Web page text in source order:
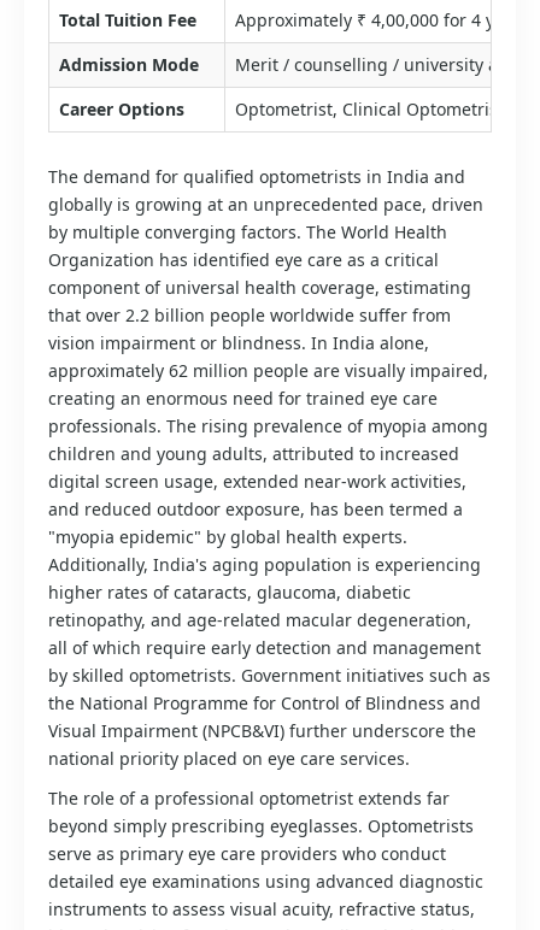
Total Tuition Fee
Approximately ₹ 4,00,000 for 4 years
Admission Mode
Merit / counselling / university
Career Options
Optometrist, Clinical Optometrist,
The demand for qualified optometrists in India and
globally is growing at an unprecedented pace, driven
by multiple converging factors. The World Health
Organization has identified eye care as a critical
component of universal health coverage, estimating
that over 2.2 billion people worldwide suffer from
vision impairment or blindness. In India alone,
approximately 62 million people are visually impaired,
creating an enormous need for trained eye care
professionals. The rising prevalence of myopia among
children and young adults, attributed to increased
digital screen usage, extended near-work activities,
and reduced outdoor exposure, has been termed a
"myopia epidemic" by global health experts.
Additionally, India's aging population is experiencing
higher rates of cataracts, glaucoma, diabetic
retinopathy, and age-related macular degeneration,
all of which require early detection and management
by skilled optometrists. Government initiatives such as
the National Programme for Control of Blindness and
Visual Impairment (NPCB&VI) further underscore the
national priority placed on eye care services.
The role of a professional optometrist extends far
beyond simply prescribing eyeglasses. Optometrists
serve as primary eye care providers who conduct
detailed eye examinations using advanced diagnostic
instruments to assess visual acuity, refractive status,